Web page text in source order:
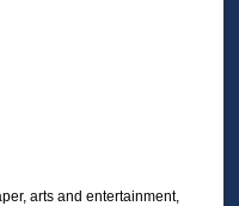
arts and entertainment,